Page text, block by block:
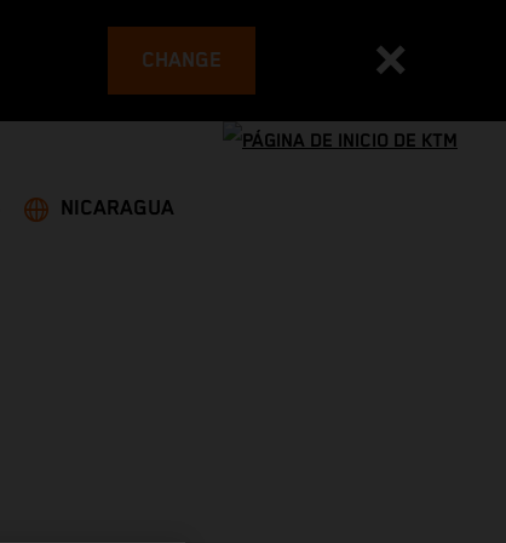
CHANGE
NICARAGUA